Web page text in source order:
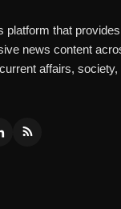
platform that provides
news content
affairs, society,